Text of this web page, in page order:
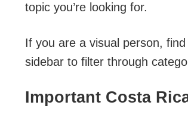
topic you’re looking for.
If you are a visual person,
sidebar to filter through
Important Costa